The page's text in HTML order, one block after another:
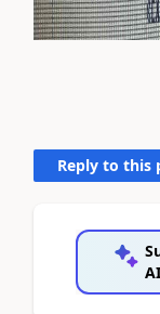
Reply to this
AI